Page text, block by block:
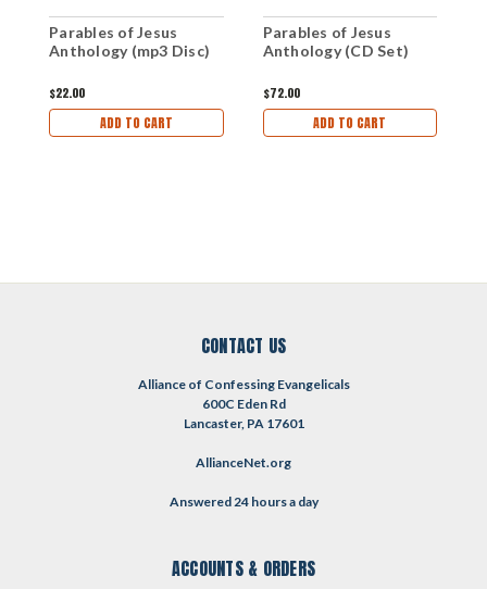
Parables of Jesus
Anthology (mp3 Disc)
$22.00
ADD TO CART
Parables of Jesus
Anthology (CD Set)
$72.00
ADD TO CART
CONTACT US
Alliance of Confessing Evangelicals
600C Eden Rd
Lancaster, PA 17601
AllianceNet.org
Answered 24 hours a day
ACCOUNTS & ORDERS